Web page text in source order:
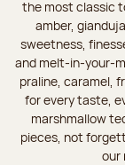
the most classic
amber,
sweetness,
and melt-in-your-
praline, caramel,
for every taste,
marshmallow
pieces, not
our